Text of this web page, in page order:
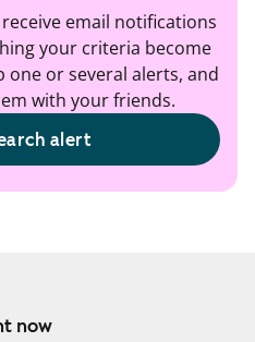
email notifications
your criteria become
one or several alerts, and
with your friends.
alert
now